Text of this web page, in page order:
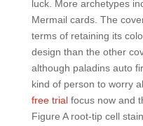
luck. More archetypes
Mermail cards. The
terms of retaining its
design than the other
although paladins auto
kind of person to worry
free trialfocus now and
Figure A root-tip cell